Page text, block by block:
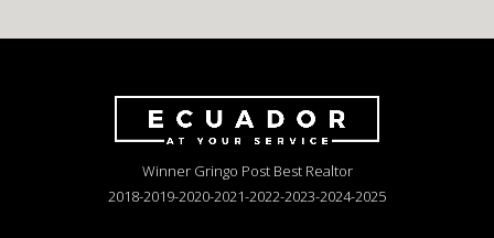
Winner Gringo Post Best Realtor
2018-2019-2020-2021-2022-2023-2024-2025